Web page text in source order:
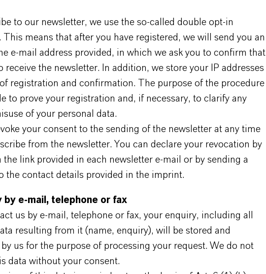
to our newsletter, we use the so-called double opt-in
This means that after you have registered, we will send you an
e-mail address provided, in which we ask you to confirm that
receive the newsletter. In addition, we store your IP addresses
registration and confirmation. The purpose of the procedure
to prove your registration and, if necessary, to clarify any
of your personal data.
your consent to the sending of the newsletter at any time
from the newsletter. You can declare your revocation by
the link provided in each newsletter e-mail or by sending a
the contact details provided in the imprint.
by e-mail, telephone or fax
us by e-mail, telephone or fax, your enquiry, including all
resulting from it (name, enquiry), will be stored and
us for the purpose of processing your request. We do not
data without your consent.